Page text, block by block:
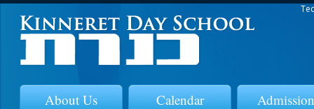
About Us Calendar